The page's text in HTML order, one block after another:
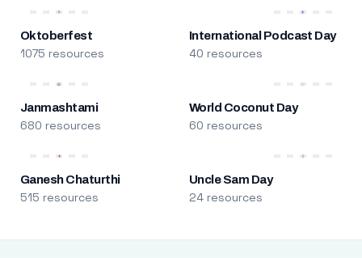
Oktoberfest
1075 resources
International Podcast Day
40 resources
Janmashtami
680 resources
World Coconut Day
60 resources
Ganesh Chaturthi
515 resources
Uncle Sam Day
24 resources